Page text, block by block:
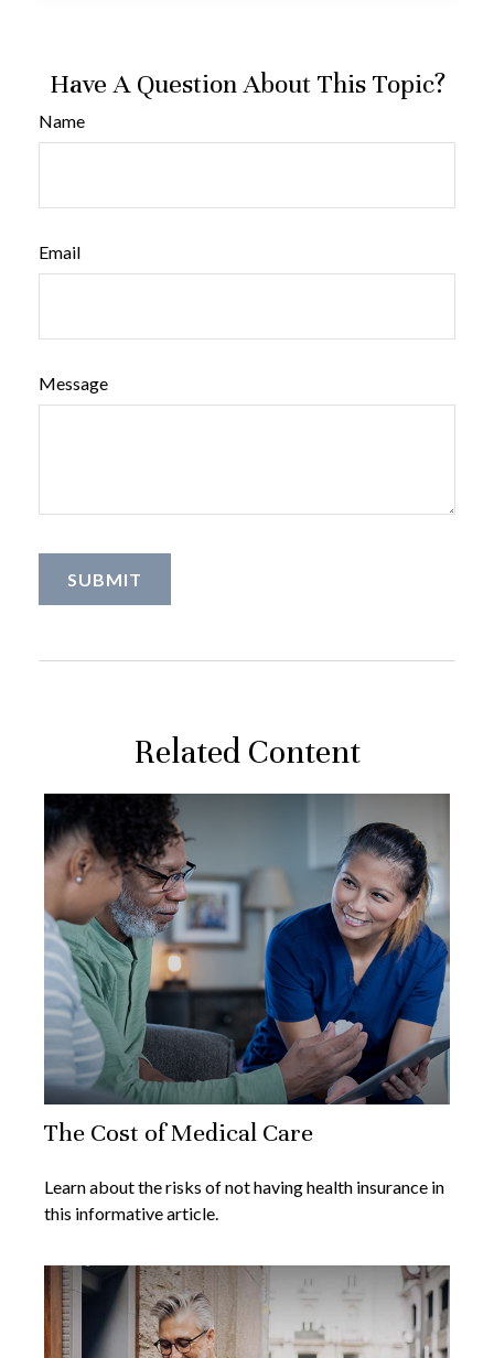
Have A Question About This Topic?
Name
Email
Message
Related Content
The Cost of Medical Care
Learn about the risks of not having health insurance in
this informative article.